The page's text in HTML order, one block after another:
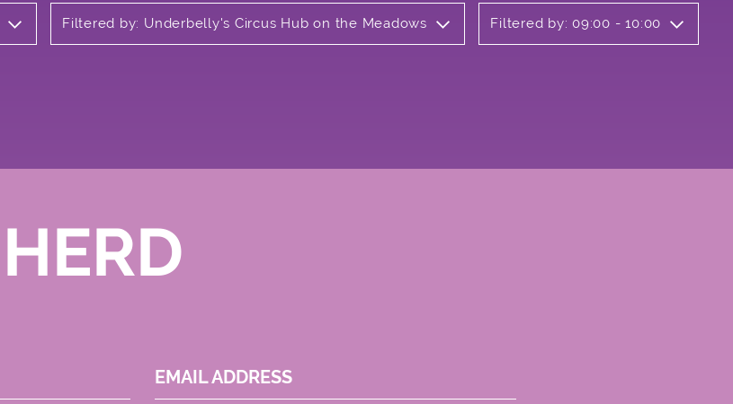
Filtered by: Underbelly's Circus Hub on the Meadows Filtered by: 09:00 - 10:00
EMAIL ADDRESS